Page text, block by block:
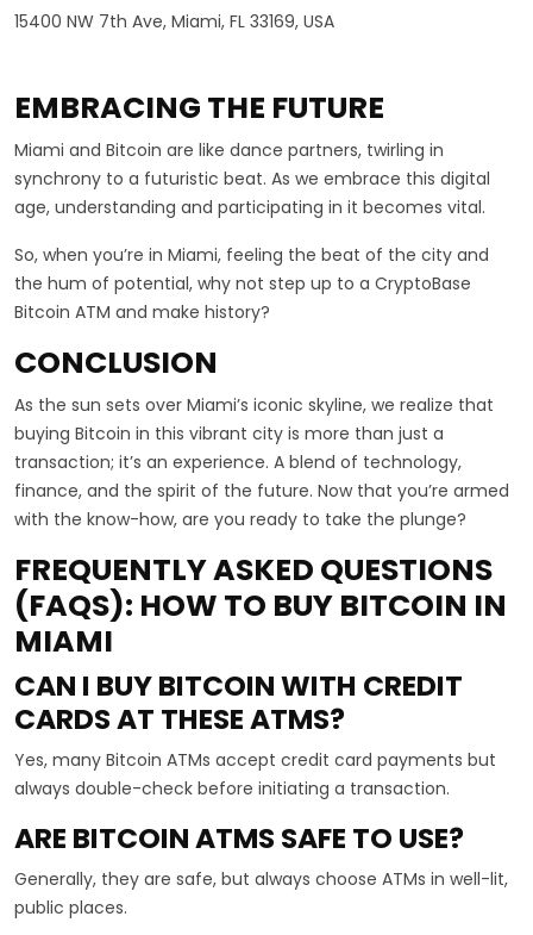
15400 NW 7th Ave, Miami, FL 33169, USA
EMBRACING THE FUTURE
Miami and Bitcoin are like dance partners, twirling in
synchrony to a futuristic beat. As we embrace this digital
age, understanding and participating in it becomes vital.
So, when you’re in Miami, feeling the beat of the city and
the hum of potential, why not step up to a CryptoBase
Bitcoin ATM and make history?
CONCLUSION
As the sun sets over Miami’s iconic skyline, we realize that
buying Bitcoin in this vibrant city is more than just a
transaction; it’s an experience. A blend of technology,
finance, and the spirit of the future. Now that you’re armed
with the know-how, are you ready to take the plunge?
FREQUENTLY ASKED QUESTIONS
(FAQS): HOW TO BUY BITCOIN IN
MIAMI
CAN I BUY BITCOIN WITH CREDIT
CARDS AT THESE ATMS?
Yes, many Bitcoin ATMs accept credit card payments but
always double-check before initiating a transaction.
ARE BITCOIN ATMS SAFE TO USE?
Generally, they are safe, but always choose ATMs in well-lit,
public places.